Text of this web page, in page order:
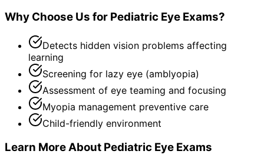
Why Choose Us for Pediatric Eye Exams?
Detects hidden vision problems affecting
learning
Screening for lazy eye (amblyopia)
Assessment of eye teaming and focusing
Myopia management preventive care
Child-friendly environment
Learn More About Pediatric Eye Exams